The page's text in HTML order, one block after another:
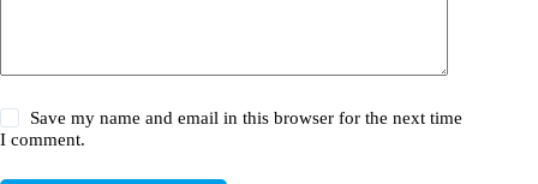
Save my name and email in this browser for the next time
I comment.